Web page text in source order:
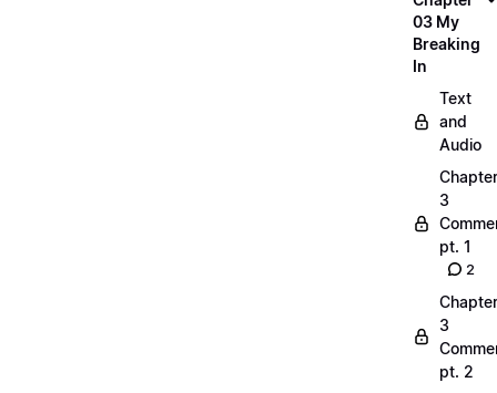
03 My
Breaking
In
Text
and
Audio
Chapter
3
pt. 1
2
Chapter
3
pt. 2